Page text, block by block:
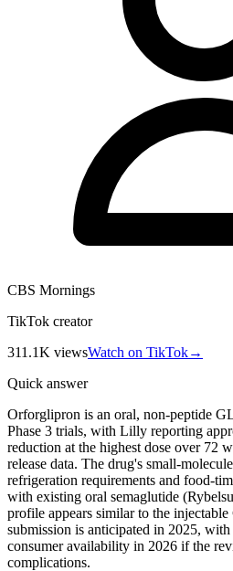
CBS Mornings
TikTok creator
311.1K viewsWatch on TikTok→
Quick answer
Orforglipron is an oral, non-peptide
Phase 3 trials, with Lilly reporting
reduction at the highest dose over 72
release data. The drug's small-
refrigeration requirements and food-
with existing oral semaglutide
profile appears similar to the
submission is anticipated in 2025,
consumer availability in 2026 if the
complications.